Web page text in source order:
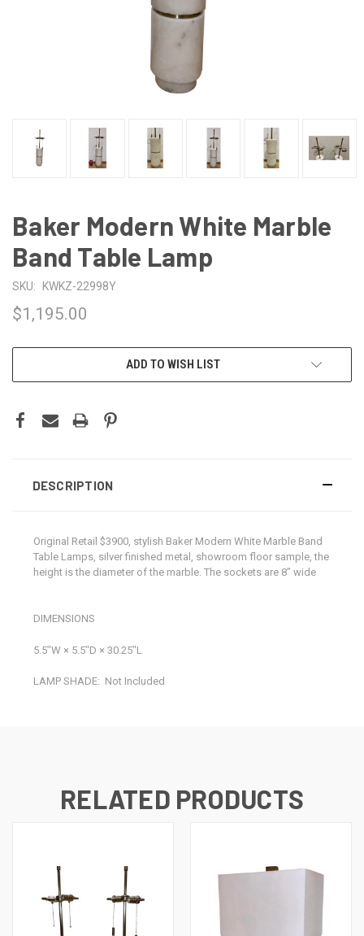
Baker Modern White Marble
Band Table Lamp
SKU: KWKZ-22998Y
$1,195.00
ADD TO WISH LIST
DESCRIPTION
Original Retail $3900, stylish Baker Modern White Marble Band
Table Lamps, silver finished metal, showroom floor sample, the
height is the diameter of the marble. The sockets are 8” wide
DIMENSIONS
5.5ʺW × 5.5ʺD × 30.25ʺL
LAMP SHADE: Not Included
RELATED PRODUCTS